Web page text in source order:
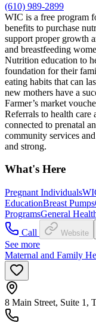
(610) 989-2899
WIC is a free program
benefits to purchase
support proper growth
and breastfeeding
Nutrition education to
foundation for their
eating habits that can
new mothers have a
Farmer’s market
Referrals to health care
connected to prenatal
community services
and strong.
What's Here
Pregnant Individuals
EducationBreast Pumps
ProgramsGeneral
Call
Website
See more
Maternal and Family
8 Main Street, Suite 1,